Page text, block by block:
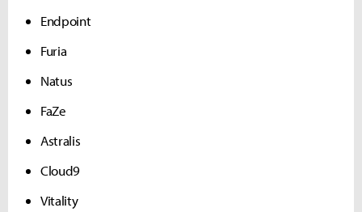
Endpoint
Furia
Natus
FaZe
Astralis
Cloud9
Vitality